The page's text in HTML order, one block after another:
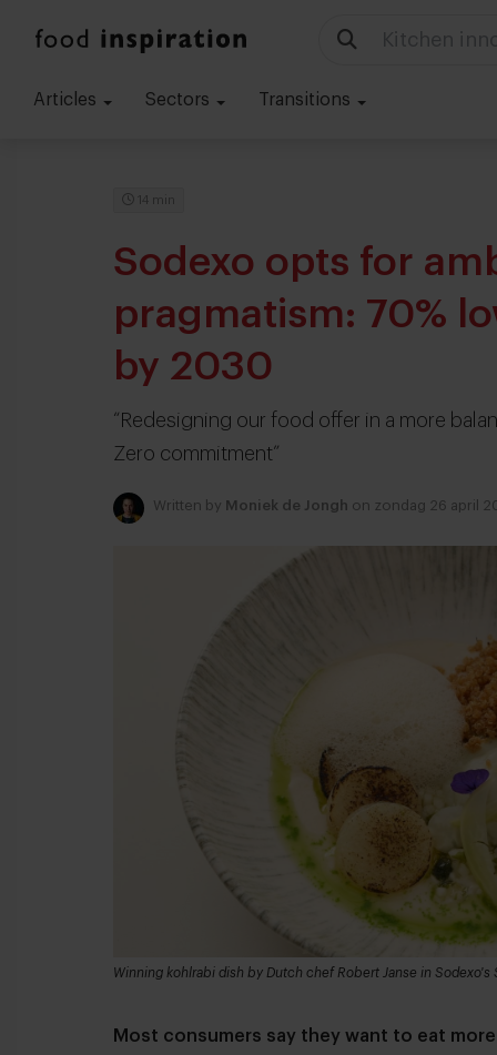
Kitchen
Articles Sectors Transitions
14 min
Sodexo opts for
pragmatism: 70%
by 2030
“Redesigning our food offer in a more
Zero commitment”
Written by Moniek de Jongh on zondag 26 april
Winning kohlrabi dish by Dutch chef Robert Janse in
Most consumers say they want to eat